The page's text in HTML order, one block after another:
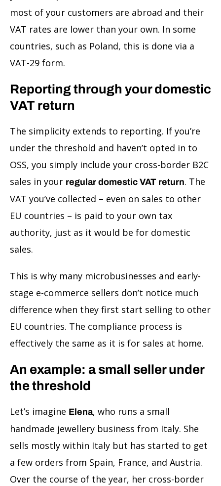
most of your customers are abroad and their
VAT rates are lower than your own. In some
countries, such as Poland, this is done via a
VAT-29 form.
Reporting through your domestic
VAT return
The simplicity extends to reporting. If you’re
under the threshold and haven’t opted in to
OSS, you simply include your cross-border B2C
sales in your regular domestic VAT return. The
VAT you’ve collected – even on sales to other
EU countries – is paid to your own tax
authority, just as it would be for domestic
sales.
This is why many microbusinesses and early-
stage e-commerce sellers don’t notice much
difference when they first start selling to other
EU countries. The compliance process is
effectively the same as it is for sales at home.
An example: a small seller under
the threshold
Let’s imagine Elena, who runs a small
handmade jewellery business from Italy. She
sells mostly within Italy but has started to get
a few orders from Spain, France, and Austria.
Over the course of the year, her cross-border